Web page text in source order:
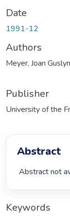
Date
1991-12
Authors
Meyer, Joan
Publisher
University of the
Abstract
Abstract not
Keywords